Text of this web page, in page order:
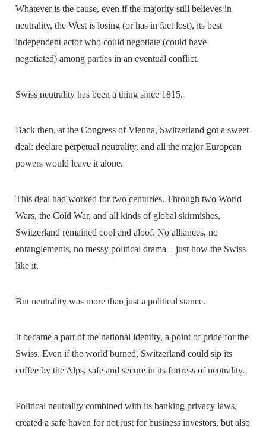
Whatever is the cause, even if the majority still believes in
neutrality, the West is losing (or has in fact lost), its best
independent actor who could negotiate (could have
negotiated) among parties in an eventual conflict.
Swiss neutrality has been a thing since 1815.
Back then, at the Congress of Vienna, Switzerland got a sweet
deal: declare perpetual neutrality, and all the major European
powers would leave it alone.
This deal had worked for two centuries. Through two World
Wars, the Cold War, and all kinds of global skirmishes,
Switzerland remained cool and aloof. No alliances, no
entanglements, no messy political drama—just how the Swiss
like it.
But neutrality was more than just a political stance.
It became a part of the national identity, a point of pride for the
Swiss. Even if the world burned, Switzerland could sip its
coffee by the Alps, safe and secure in its fortress of neutrality.
Political neutrality combined with its banking privacy laws,
created a safe haven for not just for business investors, but also